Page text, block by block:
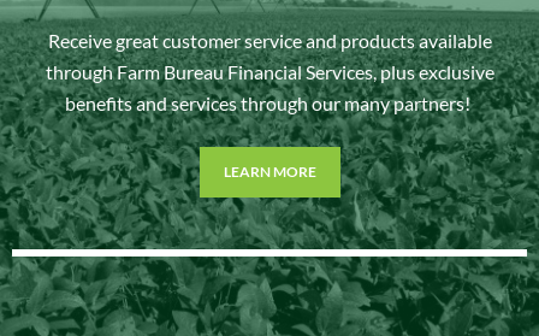
Receive great customer service and products available
through Farm Bureau Financial Services, plus exclusive
benefits and services through our many partners!
LEARN MORE